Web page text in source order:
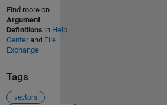
Find more on
Argument
Definitions in Help
Centerand File
Exchange
Tags
vectors